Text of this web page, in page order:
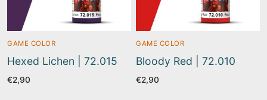
GAME COLOR
Hexed Lichen | 72.015
€2,90
GAME COLOR
Bloody Red | 72.010
€2,90